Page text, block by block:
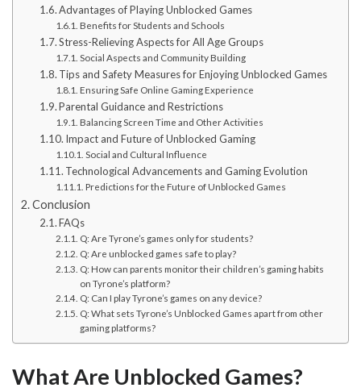
Advantages of Playing Unblocked Games
Benefits for Students and Schools
Stress-Relieving Aspects for All Age Groups
Social Aspects and Community Building
Tips and Safety Measures for Enjoying Unblocked Games
Ensuring Safe Online Gaming Experience
Parental Guidance and Restrictions
Balancing Screen Time and Other Activities
Impact and Future of Unblocked Gaming
Social and Cultural Influence
Technological Advancements and Gaming Evolution
Predictions for the Future of Unblocked Games
Conclusion
FAQs
Q: Are Tyrone’s games only for students?
Q: Are unblocked games safe to play?
Q: How can parents monitor their children’s gaming habits
on Tyrone’s platform?
Q: Can I play Tyrone’s games on any device?
Q: What sets Tyrone’s Unblocked Games apart from other
gaming platforms?
What Are Unblocked Games?